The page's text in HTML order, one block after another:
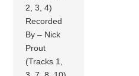
2, 3, 4)
Recorded
By – Nick
Prout
(Tracks 1,